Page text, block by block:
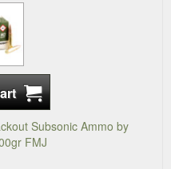
Subsonic Ammo by
FMJ